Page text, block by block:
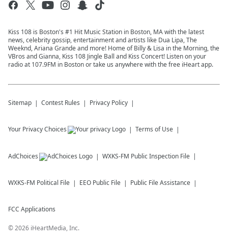
Kiss 108 is Boston's #1 Hit Music Station in Boston, MA with the latest
news, celebrity gossip, entertainment and artists like Dua Lipa, The
Weeknd, Ariana Grande and more! Home of Billy & Lisa in the Morning, the
VBros and Gianna, Kiss 108 Jingle Ball and Kiss Concert! Listen on your
radio at 107.9FM in Boston or take us anywhere with the free iHeart app.
Sitemap Contest Rules Privacy Policy
Your Privacy Choices Terms of Use
AdChoices WXKS-FM Public Inspection File
WXKS-FM Political File EEO Public File Public File Assistance
FCC Applications
©2026 iHeartMedia, Inc.